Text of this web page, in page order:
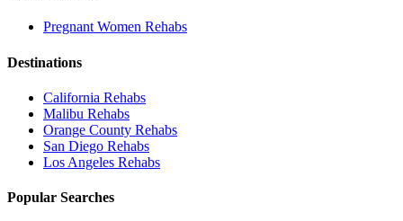
Pregnant Women Rehabs
Destinations
California Rehabs
Malibu Rehabs
Orange County Rehabs
San Diego Rehabs
Los Angeles Rehabs
Popular Searches